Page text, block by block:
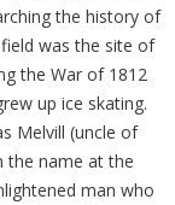
the history of
was the site of
the War of 1812
up ice skating.
Melvill (uncle of
the name at the
man who